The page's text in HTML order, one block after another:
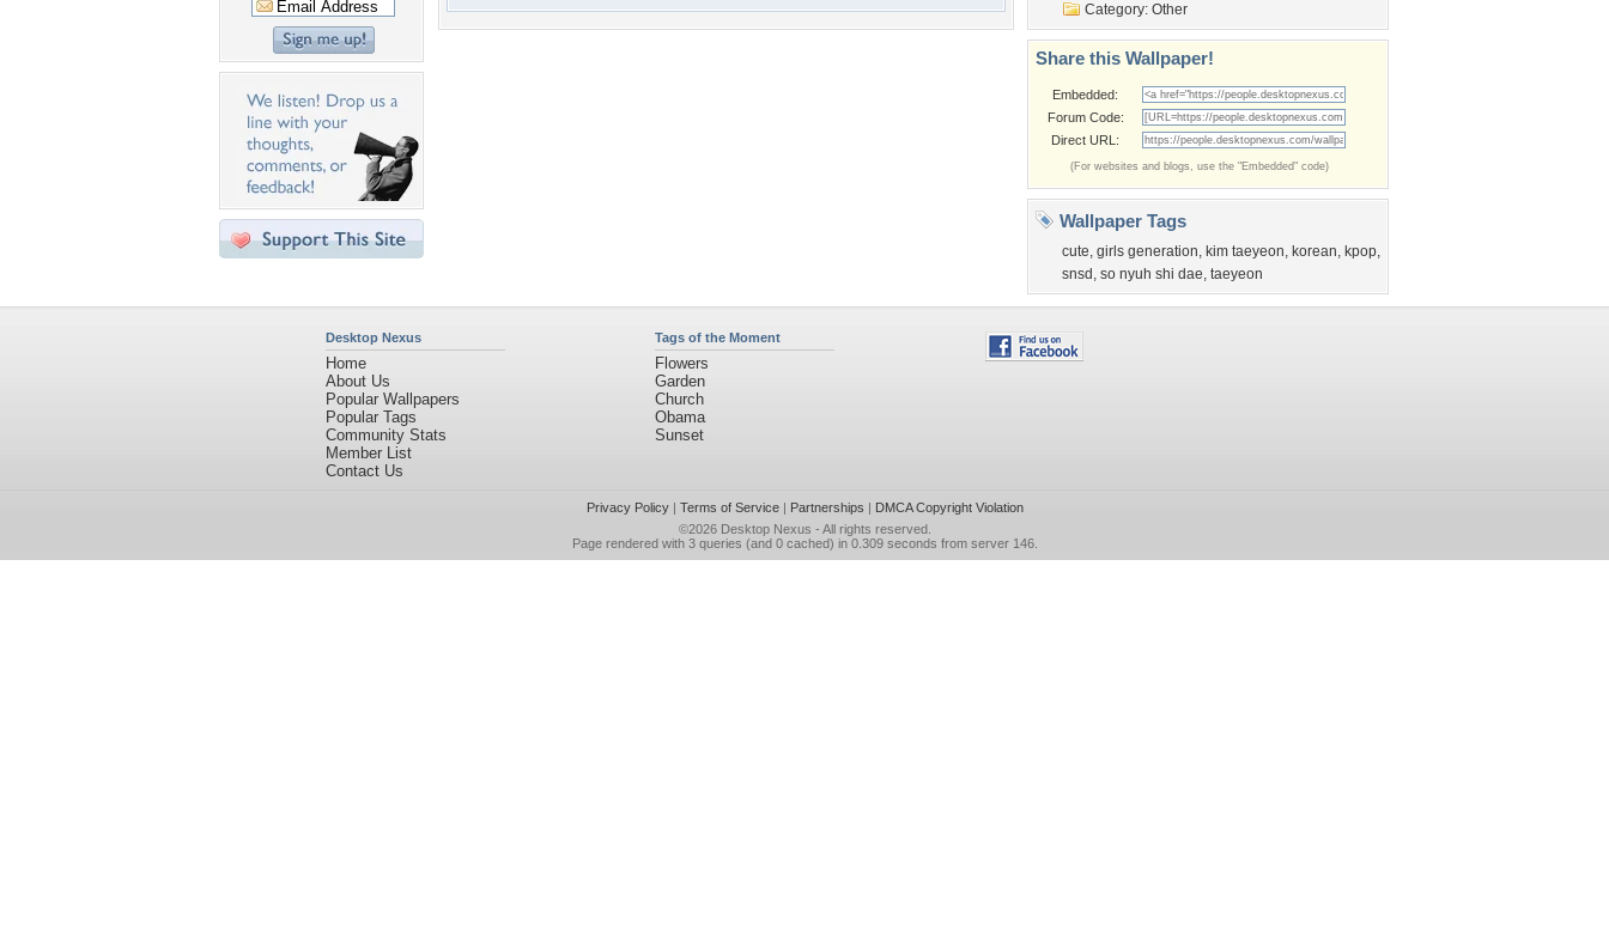
Category: Other
Share this Wallpaper!
Embedded:
Forum Code:
Direct URL:
(For websites and blogs, use the "Embedded" code)
Wallpaper Tags
cute, girls generation, kim taeyeon, korean, kpop,
snsd , so nyuh shi dae, taeyeon
Desktop Nexus
Home
About Us
Popular Wallpapers
Popular Tags
Community Stats
Member List
Contact Us
Tags of the Moment
Flowers
Garden
Church
Obama
Sunset
Privacy Policy| Terms of Service| Partnerships | DMCA Copyright Violation
©2026 Desktop Nexus - All rights reserved.
Page rendered with 3 queries (and 0 cached) in 0.309 seconds from server 146.